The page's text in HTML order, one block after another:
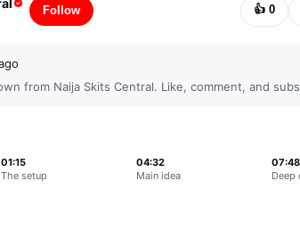
Follow 👍 0
from Naija Skits Central. Like, comment, and
01:15
The setup
04:32
Main idea
07:48
Deep